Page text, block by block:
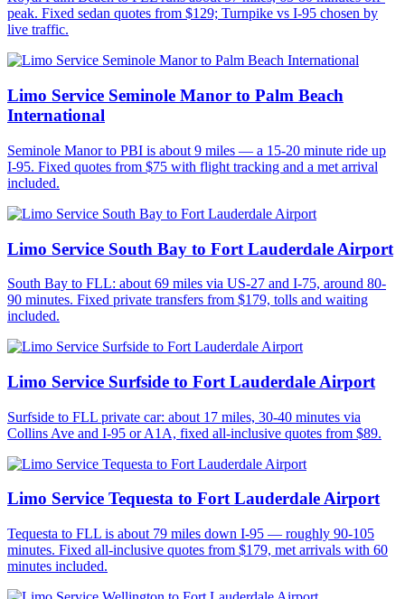
peak. Fixed sedan quotes from $129; Turnpike vs I-95 chosen by
live traffic.
Limo Service Seminole Manor to Palm Beach
International
Seminole Manor to PBI is about 9 miles — a 15-20 minute ride up
I-95. Fixed quotes from $75 with flight tracking and a met arrival
included.
Limo Service South Bay to Fort Lauderdale Airport
South Bay to FLL: about 69 miles via US-27 and I-75, around 80-
90 minutes. Fixed private transfers from $179, tolls and waiting
included.
Limo Service Surfside to Fort Lauderdale Airport
Surfside to FLL private car: about 17 miles, 30-40 minutes via
Collins Ave and I-95 or A1A, fixed all-inclusive quotes from $89.
Limo Service Tequesta to Fort Lauderdale Airport
Tequesta to FLL is about 79 miles down I-95 — roughly 90-105
minutes. Fixed all-inclusive quotes from $179, met arrivals with 60
minutes included.